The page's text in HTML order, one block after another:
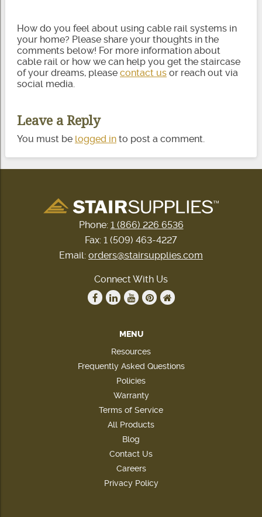
How do you feel about using cable rail systems in
your home? Please share your thoughts in the
comments below! For more information about
cable rail or how we can help you get the staircase
of your dreams, please contact usor reach out via
social media.
Leave a Reply
You must be logged into post a comment.
Phone: 1 (866) 226 6536
Fax: 1 (509) 463-4227
Email: orders@stairsupplies.com
Connect With Us
MENU
Resources
Frequently Asked Questions
Policies
Warranty
Terms of Service
All Products
Blog
Contact Us
Careers
Privacy Policy